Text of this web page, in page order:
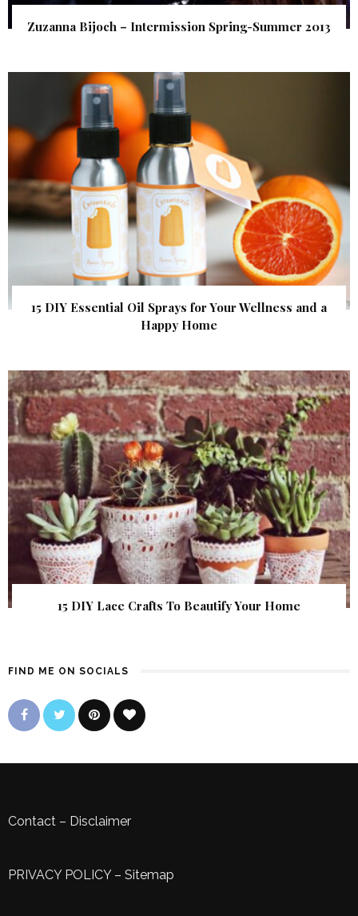
Zuzanna Bijoch – Intermission Spring-Summer 2013
15 DIY Essential Oil Sprays for Your Wellness and a
Happy Home
15 DIY Lace Crafts To Beautify Your Home
FIND ME ON SOCIALS
Contact – Disclaimer
PRIVACY POLICY– Sitemap